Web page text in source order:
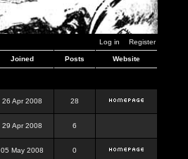
Log in Register
Joined Posts Website
26 Apr 2008 28
29 Apr 2008 6
05 May 2008 0